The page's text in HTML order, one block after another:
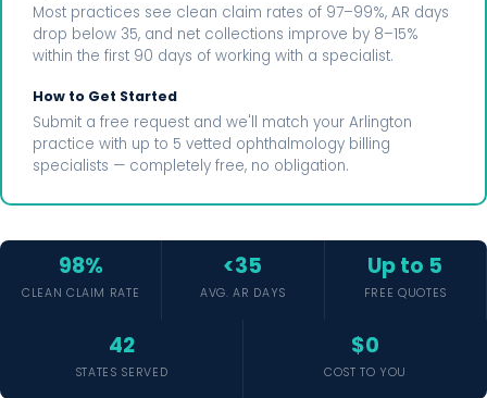
Most practices see clean claim rates of 97–99%, AR days
drop below 35, and net collections improve by 8–15%
within the first 90 days of working with a specialist.
How to Get Started
Submit a free request and we'll match your Arlington
practice with up to 5 vetted ophthalmology billing
specialists — completely free, no obligation.
98%
CLEAN CLAIM RATE
<35
AVG. AR DAYS
Up to 5
FREE QUOTES
42
STATES SERVED
$0
COST TO YOU